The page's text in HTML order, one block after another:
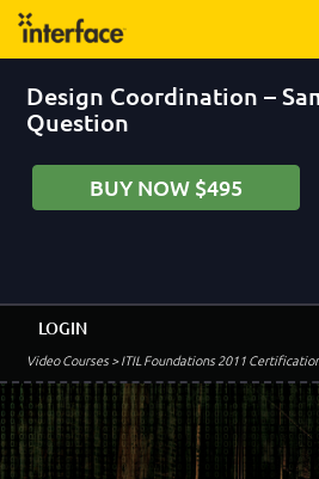
Design Coordination –
Question
BUY NOW $495
Video Courses> ITIL Foundations 2011
LOGIN